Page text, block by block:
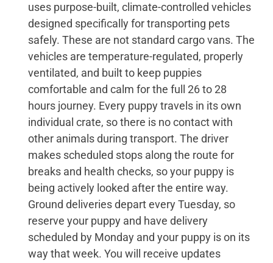
uses purpose-built, climate-controlled vehicles
designed specifically for transporting pets
safely. These are not standard cargo vans. The
vehicles are temperature-regulated, properly
ventilated, and built to keep puppies
comfortable and calm for the full 26 to 28
hours journey. Every puppy travels in its own
individual crate, so there is no contact with
other animals during transport. The driver
makes scheduled stops along the route for
breaks and health checks, so your puppy is
being actively looked after the entire way.
Ground deliveries depart every Tuesday, so
reserve your puppy and have delivery
scheduled by Monday and your puppy is on its
way that week. You will receive updates